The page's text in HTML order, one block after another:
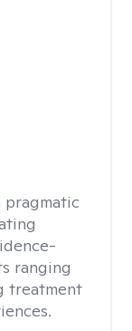
pragmatic
ranging
treatment